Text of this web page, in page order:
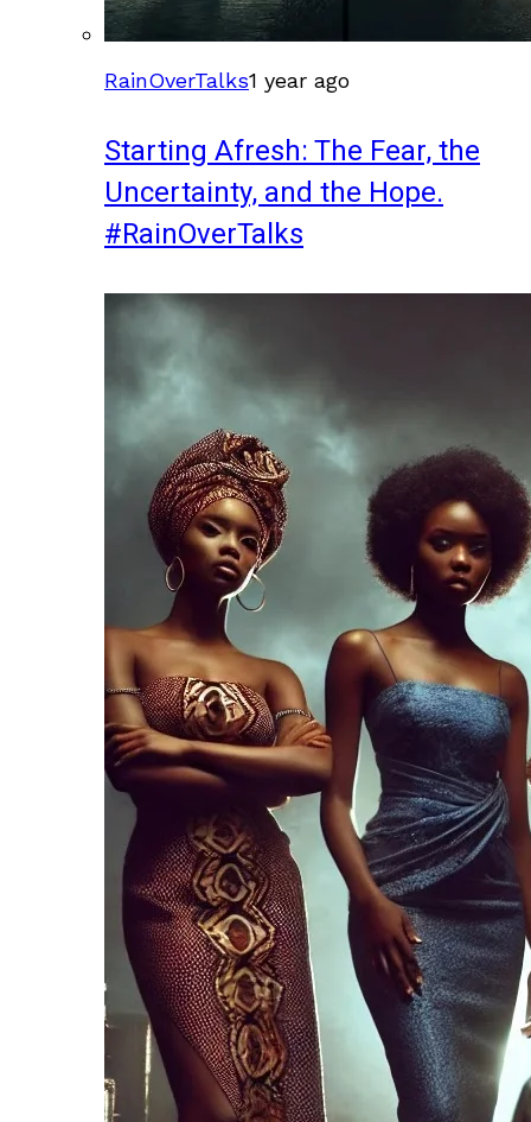
RainOverTalks1 year ago
Starting Afresh: The Fear, the
Uncertainty, and the Hope.
#RainOverTalks